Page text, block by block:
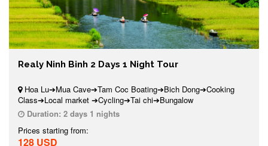
Realy Ninh Binh 2 Days 1 Night Tour
Hoa Lu➔Mua Cave➔Tam Coc Boating➔Bich Dong➔Cooking
Class➔Local market ➔Cycling➔Tai chi➔Bungalow
Duration: 2 days 1 nights
Prices starting from:
128 USD